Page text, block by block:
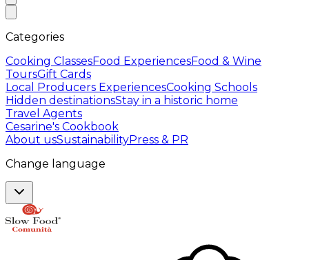
Categories
Cooking ClassesFood ExperiencesFood & Wine
ToursGift Cards
Local Producers ExperiencesCooking Schools
Hidden destinationsStay in a historic home
Travel Agents
Cesarine's Cookbook
About usSustainabilityPress & PR
Change language